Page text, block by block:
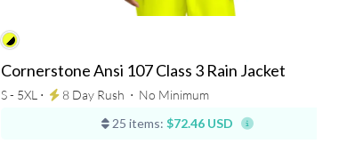
Cornerstone Ansi 107 Class 3 Rain Jacket
S - 5XL ⋅ 8 Day Rush ⋅ No Minimum
25 items: $72.46 USD